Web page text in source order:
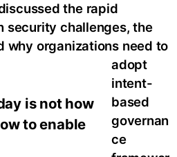
is not how
to enable
the rapid
security challenges, the
why organizations need to
adopt
intent-
based
governan
ce